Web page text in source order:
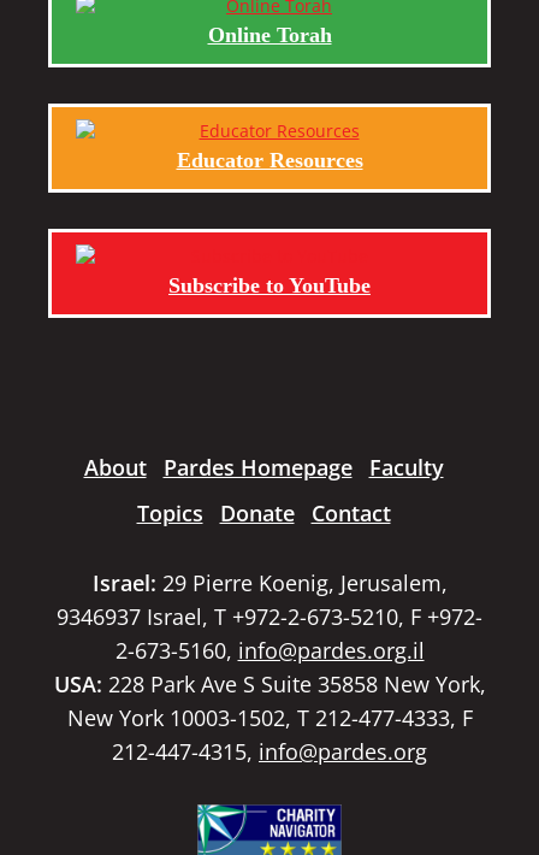
Online Torah
Educator Resources
Subscribe to YouTube
About Pardes Homepage
Faculty
Topics
Donate Contact
Israel: 29 Pierre Koenig, Jerusalem,
9346937 Israel, T +972-2-673-5210, F +972-
2-673-5160, info@pardes.org.il
USA: 228 Park Ave S Suite 35858 New York,
New York 10003-1502, T 212-477-4333, F
212-447-4315, info@pardes.org